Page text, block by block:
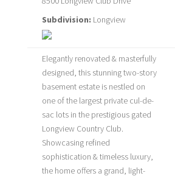
Subdivision: Longview
Elegantly renovated & masterfully
designed, this stunning two-story
basement estate is nestled on
one of the largest private cul-de-
sac lots in the prestigious gated
Longview Country Club.
Showcasing refined
sophistication & timeless luxury,
the home offers a grand, light-